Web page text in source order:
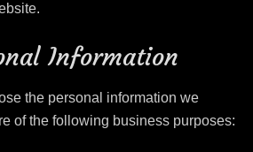
Information
the personal information we
of the following business purposes: